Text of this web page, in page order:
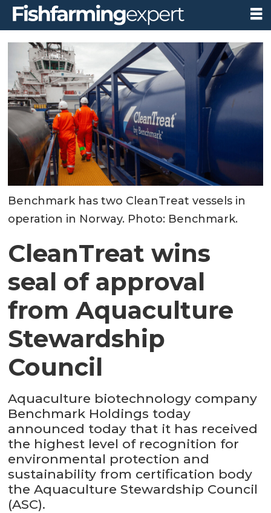
Benchmark has two CleanTreat vessels in
operation in Norway. Photo: Benchmark.
CleanTreat wins
seal of approval
from Aquaculture
Stewardship
Council
Aquaculture biotechnology company
Benchmark Holdings today
announced today that it has received
the highest level of recognition for
environmental protection and
sustainability from certification body
the Aquaculture Stewardship Council
(ASC).